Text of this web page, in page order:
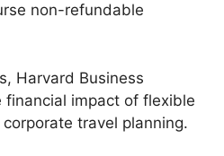
non-refundable
Harvard Business
financial impact of flexible
travel planning.